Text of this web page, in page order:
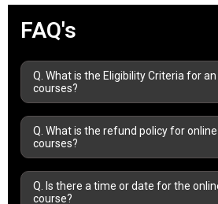
FAQ's
Q. What is the Eligibility Criteria for an
courses?
Q. What is the refund policy for online
courses?
Q. Is there a time or date for the
course?